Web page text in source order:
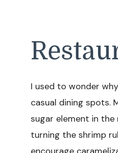
I used to wonder
casual dining spots.
sugar element in
turning the shrimp